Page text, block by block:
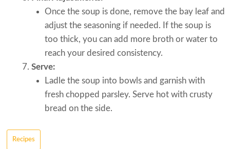
Once the soup is done, remove the bay leaf and
adjust the seasoning if needed. If the soup is
too thick, you can add more broth or water to
reach your desired consistency.
Serve:
Ladle the soup into bowls and garnish with
fresh chopped parsley. Serve hot with crusty
bread on the side.
Recipes